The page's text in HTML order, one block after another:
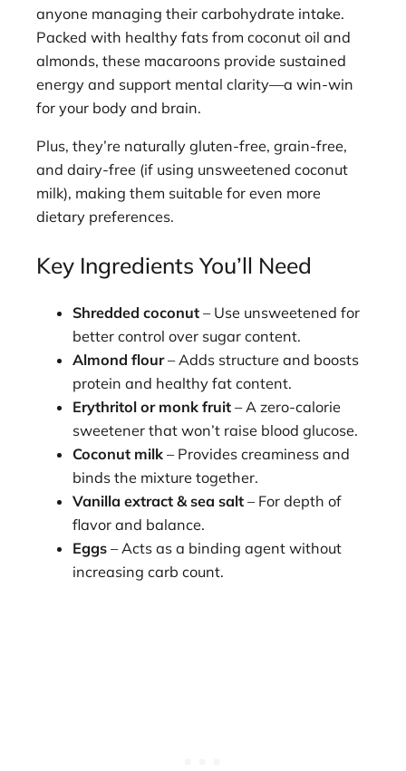
anyone managing their carbohydrate intake.
Packed with healthy fats from coconut oil and
almonds, these macaroons provide sustained
energy and support mental clarity—a win-win
for your body and brain.
Plus, they’re naturally gluten-free, grain-free,
and dairy-free (if using unsweetened coconut
milk), making them suitable for even more
dietary preferences.
Key Ingredients You’ll Need
Shredded coconut – Use unsweetened for
better control over sugar content.
Almond flour– Adds structure and boosts
protein and healthy fat content.
Erythritol or monk fruit – A zero-calorie
sweetener that won’t raise blood glucose.
Coconut milk – Provides creaminess and
binds the mixture together.
Vanilla extract & sea salt – For depth of
flavor and balance.
Eggs – Acts as a binding agent without
increasing carb count.